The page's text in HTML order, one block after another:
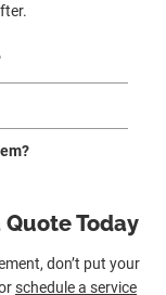
Today
don’t put your
schedule a service